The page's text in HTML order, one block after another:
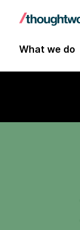
What we do